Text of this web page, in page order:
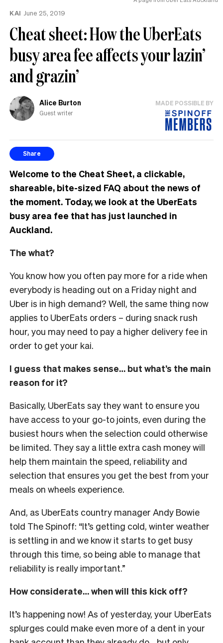
KAI June 25, 2019
Cheat sheet: How the UberEats
busy area fee affects your lazin’
and grazin’
Alice Burton
Guest writer
MADE POSSIBLE BY
Share
Welcome to the Cheat Sheet, a clickable,
shareable, bite-sized FAQ about the news of
the moment. Today, we look at the UberEats
busy area fee that has just launched in
Auckland.
The what?
You know how you often pay more for a ride when
everybody is heading out on a Friday night and
Uber is in high demand? Well, the same thing now
applies to UberEats orders – during snack rush
hour, you may need to pay a higher delivery fee in
order to get your kai.
I guess that makes sense… but what’s the main
reason for it?
Basically, UberEats say they want to ensure you
have access to your go-to joints, even during the
busiest hours when the selection could otherwise
be limited. They say a little extra cash money will
help them maintain the speed, reliability and
selection that ensures you get the best from your
meals on wheels experience.
And, as UberEats country manager Andy Bowie
told The Spinoff: “It’s getting cold, winter weather
is settling in and we know it starts to get busy
through this time, so being able to manage that
reliability is really important.”
How considerate… when will this kick off?
It’s happening now! As of yesterday, your UberEats
splurges could make even more of a dent in your